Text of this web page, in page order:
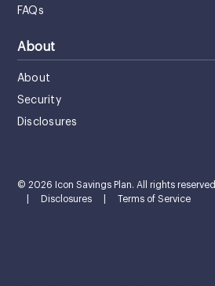
FAQs
About
About
Security
Disclosures
© 2026 Icon Savings Plan. All rights reserved
Disclosures Terms of Service